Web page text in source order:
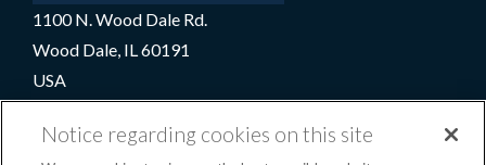
1100 N. Wood Dale Rd.
Wood Dale, IL 60191
USA
1-800-422-2213 (Toll-free)
Notice regarding cookies on this site